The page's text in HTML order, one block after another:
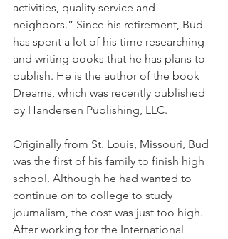
activities, quality service and
neighbors.” Since his retirement, Bud
has spent a lot of his time researching
and writing books that he has plans to
publish. He is the author of the book
Dreams, which was recently published
by Handersen Publishing, LLC.
Originally from St. Louis, Missouri, Bud
was the first of his family to finish high
school. Although he had wanted to
continue on to college to study
journalism, the cost was just too high.
After working for the International